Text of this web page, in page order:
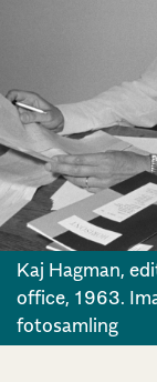
Kaj Hagman,
office, 1963.
fotosamling